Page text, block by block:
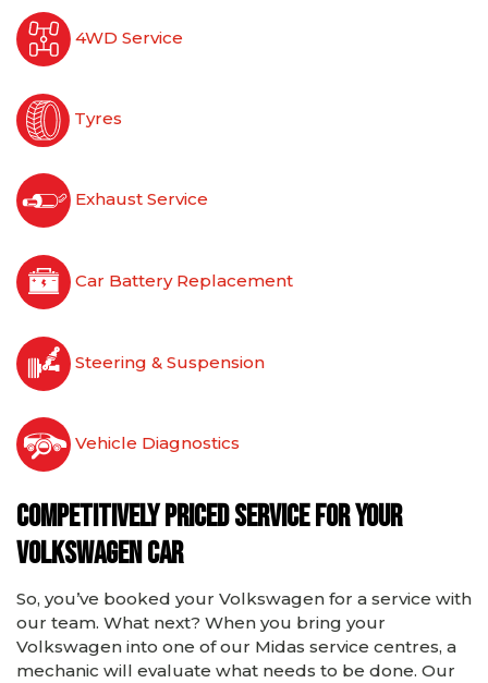
4WD Service
Tyres
Exhaust Service
Car Battery Replacement
Steering & Suspension
Vehicle Diagnostics
Competitively priced service for your
Volkswagen car
So, you’ve booked your Volkswagen for a service with
our team. What next? When you bring your
Volkswagen into one of our Midas service centres, a
mechanic will evaluate what needs to be done. Our